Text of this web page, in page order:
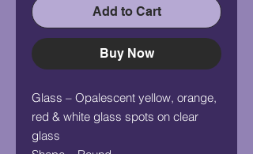
Add to Cart
Buy Now
Glass – Opalescent yellow, orange,
red & white glass spots on clear
glass